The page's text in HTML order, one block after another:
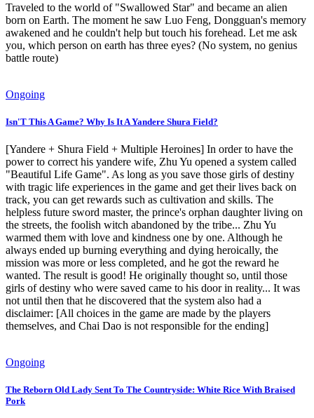
Traveled to the world of "Swallowed Star" and became an alien
born on Earth. The moment he saw Luo Feng, Dongguan's memory
awakened and he couldn't help but touch his forehead. Let me ask
you, which person on earth has three eyes? (No system, no genius
battle route)
Ongoing
Isn'T This A Game? Why Is It A Yandere Shura Field?
[Yandere + Shura Field + Multiple Heroines] In order to have the
power to correct his yandere wife, Zhu Yu opened a system called
"Beautiful Life Game". As long as you save those girls of destiny
with tragic life experiences in the game and get their lives back on
track, you can get rewards such as cultivation and skills. The
helpless future sword master, the prince's orphan daughter living on
the streets, the foolish witch abandoned by the tribe... Zhu Yu
warmed them with love and kindness one by one. Although he
always ended up burning everything and dying heroically, the
mission was more or less completed, and he got the reward he
wanted. The result is good! He originally thought so, until those
girls of destiny who were saved came to his door in reality... It was
not until then that he discovered that the system also had a
disclaimer: [All choices in the game are made by the players
themselves, and Chai Dao is not responsible for the ending]
Ongoing
The Reborn Old Lady Sent To The Countryside: White Rice With Braised
Pork